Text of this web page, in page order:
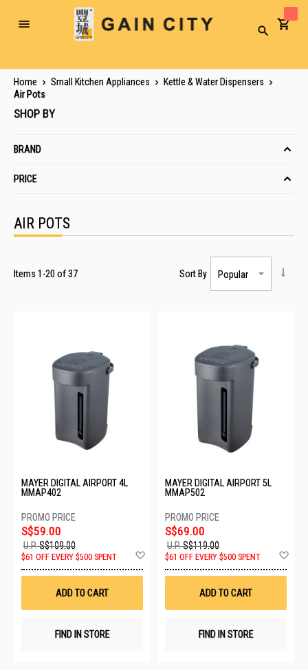
Toggle
Search
Home Small Kitchen Appliances
Kettle & Water Dispensers
Air Pots
AIR POTS
Items 1 -20 of37 Sort By
MAYER DIGITAL AIRPORT 4L
MMAP402
S$59.00
U.P.S$109.00
$61 OFF EVERY $500 SPENT
Wish
ADD TO CART
FIND IN STORE
MAYER DIGITAL AIRPORT 5L
MMAP502
S$69.00
U.P.S$119.00
$61 OFF EVERY $500 SPENT
ADD TO CART
FIND IN STORE
SHOP BY
BRAND
PRICE